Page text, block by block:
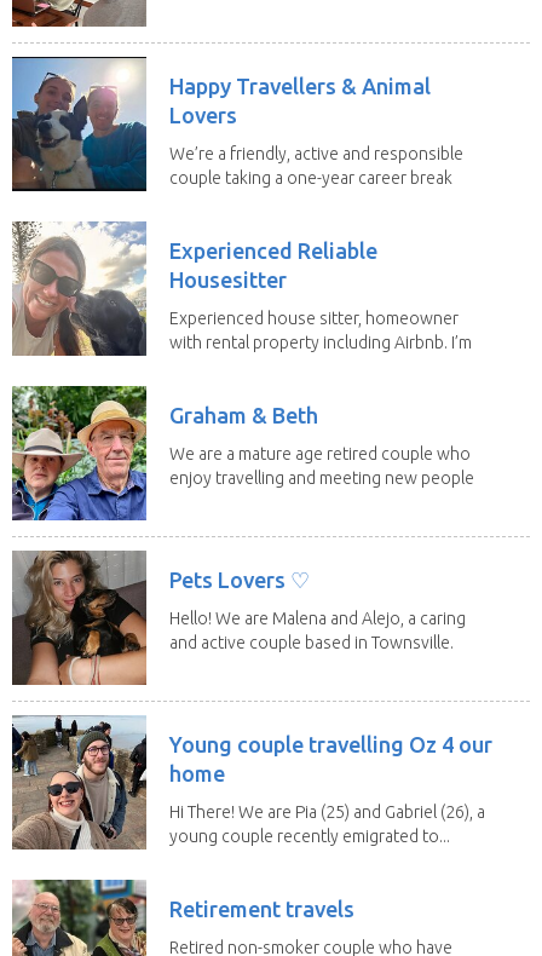
Happy Travellers & Animal
Lovers
We’re a friendly, active and responsible
couple taking a one-year career break
Experienced Reliable
Housesitter
Experienced house sitter, homeowner
with rental property including Airbnb. I’m
Graham & Beth
We are a mature age retired couple who
enjoy travelling and meeting new people
Pets Lovers ♡
Hello! We are Malena and Alejo, a caring
and active couple based in Townsville.
Young couple travelling Oz 4 our
home
Hi There! We are Pia (25) and Gabriel (26), a
young couple recently emigrated to...
Retirement travels
Retired non-smoker couple who have